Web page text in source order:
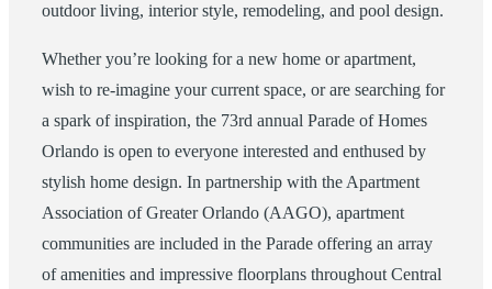
outdoor living, interior style, remodeling, and pool design.
Whether you’re looking for a new home or apartment,
wish to re-imagine your current space, or are searching for
a spark of inspiration, the 73rd annual Parade of Homes
Orlando is open to everyone interested and enthused by
stylish home design. In partnership with the Apartment
Association of Greater Orlando (AAGO), apartment
communities are included in the Parade offering an array
of amenities and impressive floorplans throughout Central